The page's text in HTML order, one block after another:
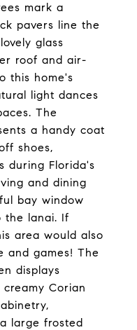
mark a
pavers line the
glass
roof and air-
this home's
light dances
The
a handy coat
shoes,
during Florida's
and dining
bay window
the lanai. If
area would also
and games! The
displays
Corian
large frosted